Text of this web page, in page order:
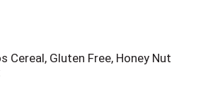
Cereal, Gluten Free, Honey Nut